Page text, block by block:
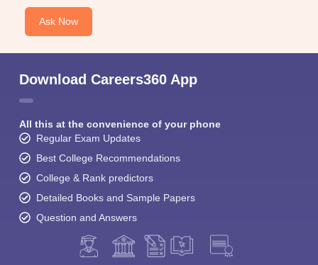
Ask Now
Download Careers360 App
All this at the convenience of your phone
Regular Exam Updates
Best College Recommendations
College & Rank predictors
Detailed Books and Sample Papers
Question and Answers